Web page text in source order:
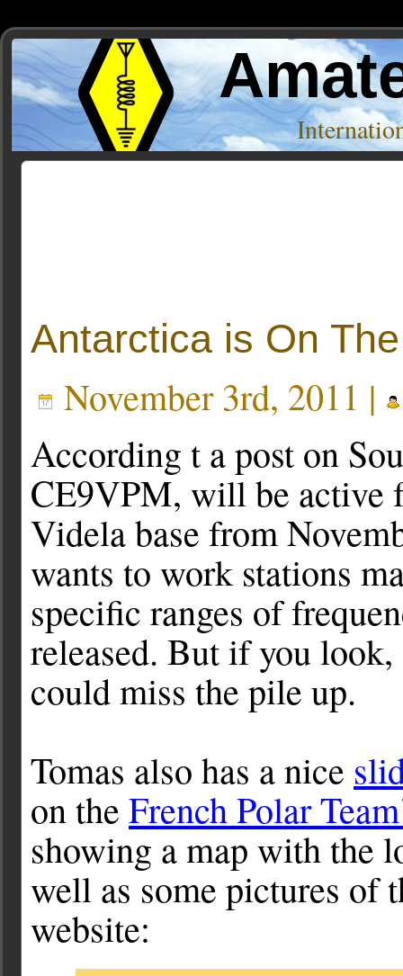
Antarctica is On
November 3rd, 2011 |
According t a post on
CE9VPM, will be active
Videla base from
wants to work stations
specific ranges of
released. But if you
could miss the pile up.
Tomas also has a nice
on the French Polar
showing a map with the
well as some pictures of
website: